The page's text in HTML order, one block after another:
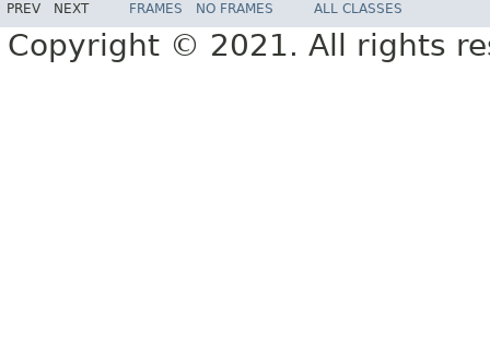
PREV NEXT FRAMES NO FRAMES ALL CLASSES
Copyright © 2021. All rights